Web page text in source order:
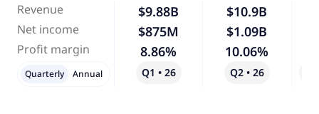
Revenue
Net income
Profit margin
$9.88B
$875M
8.86%
Q1 • 26
$10.9B
$1.09B
10.06%
Q2 • 26
Quarterly Annual